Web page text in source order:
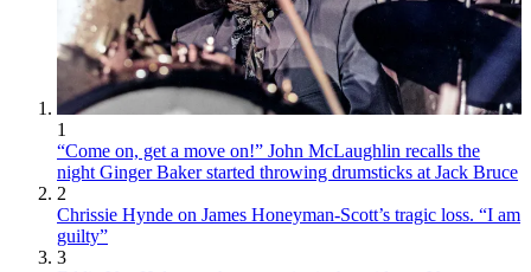
1
“Come on, get a move on!” John McLaughlin recalls the
night Ginger Baker started throwing drumsticks at Jack Bruce
2
Chrissie Hynde on James Honeyman-Scott’s tragic loss. “I am
guilty”
3